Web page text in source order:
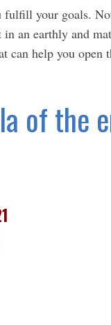
fulfill your goals.
an earthly and
can help you open
of the